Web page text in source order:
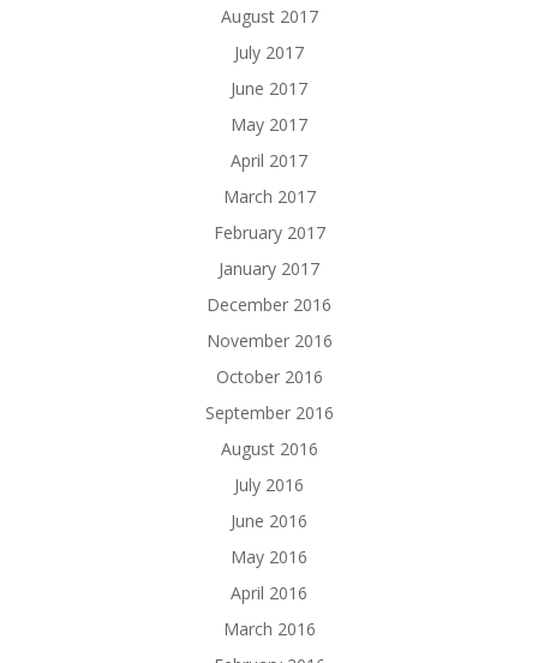
August 2017
July 2017
June 2017
May 2017
April 2017
March 2017
February 2017
January 2017
December 2016
November 2016
October 2016
September 2016
August 2016
July 2016
June 2016
May 2016
April 2016
March 2016